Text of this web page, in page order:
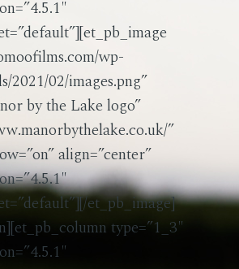
wp-
2021/02/images.png”
by the Lake logo”
”
align=”center”
et_pb_image]
type=”1_3″